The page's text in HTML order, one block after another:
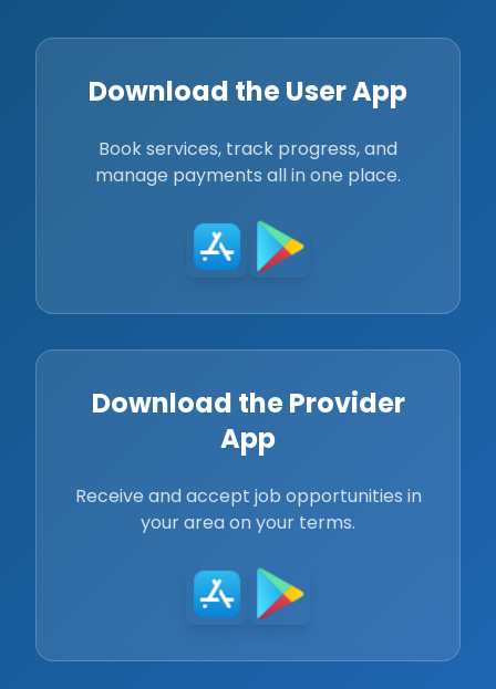
Download the User App
Book services, track progress, and
manage payments all in one place.
Download the Provider
App
Receive and accept job opportunities in
your area on your terms.